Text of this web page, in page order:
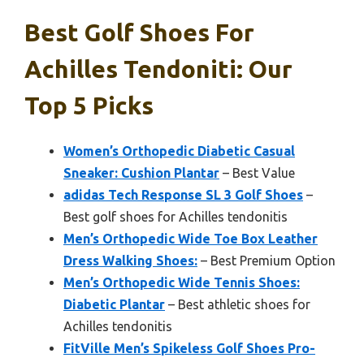
Best Golf Shoes For
Achilles Tendoniti: Our
Top 5 Picks
Women’s Orthopedic Diabetic Casual
Sneaker: Cushion Plantar – Best Value
adidas Tech Response SL 3 Golf Shoes –
Best golf shoes for Achilles tendonitis
Men’s Orthopedic Wide Toe Box Leather
Dress Walking Shoes: – Best Premium Option
Men’s Orthopedic Wide Tennis Shoes:
Diabetic Plantar – Best athletic shoes for
Achilles tendonitis
FitVille Men’s Spikeless Golf Shoes Pro-